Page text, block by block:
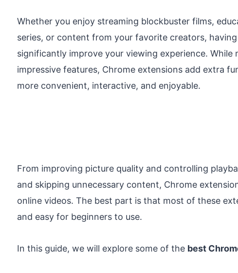
Whether you enjoy streaming blockbuster films,
series, or content from your favorite creators,
significantly improve your viewing experience.
impressive features, Chrome extensions add extra
more convenient, interactive, and enjoyable.
From improving picture quality and controlling
and skipping unnecessary content, Chrome
online videos. The best part is that most of these
and easy for beginners to use.
In this guide, we will explore some of the best